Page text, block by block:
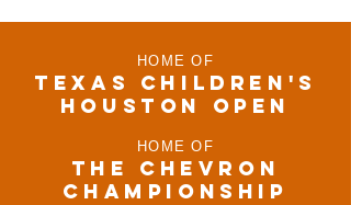
HOME OF
TEXAS CHILDRen'S
houston open
HOME OF
THE CHEVRON
CHAMPIONSHIP